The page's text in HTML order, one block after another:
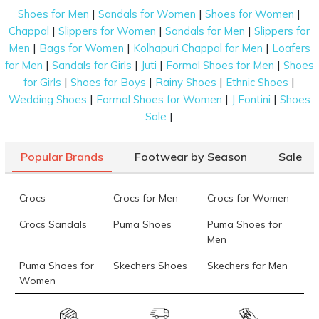
Shoes for Men |Sandals for Women |Shoes for Women |
Chappal |Slippers for Women |Sandals for Men |Slippers for
Men | Bags for Women | Kolhapuri Chappal for Men | Loafers
for Men | Sandals for Girls | Juti | Formal Shoes for Men | Shoes
for Girls |Shoes for Boys | Rainy Shoes | Ethnic Shoes |
Wedding Shoes | Formal Shoes for Women | J Fontini | Shoes
Sale |
Popular Brands Footwear by Season Sale
Crocs Crocs for Men Crocs for Women
Crocs Sandals Puma Shoes
Puma Shoes for
Men
Puma Shoes for
Women
Skechers Shoes Skechers for Men
Skechers for
Skechers Slippers Fila Shoes